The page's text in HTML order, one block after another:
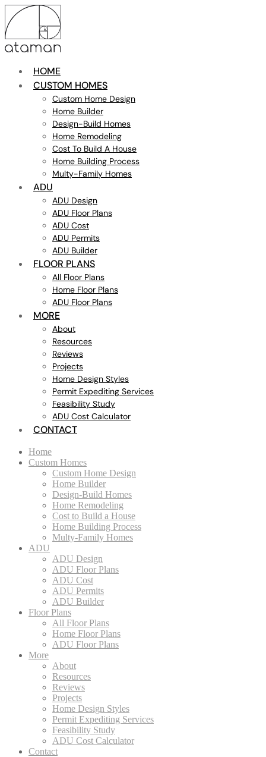
HOME
CUSTOM HOMES
Custom Home Design
Home Builder
Design-Build Homes
Home Remodeling
Cost To Build A House
Home Building Process
Multy-Family Homes
ADU
ADU Design
ADU Floor Plans
ADU Cost
ADU Permits
ADU Builder
FLOOR PLANS
All Floor Plans
Home Floor Plans
ADU Floor Plans
MORE
About
Resources
Reviews
Projects
Home Design Styles
Permit Expediting Services
Feasibility Study
ADU Cost Calculator
CONTACT
Home
Custom Homes
Custom Home Design
Home Builder
Design-Build Homes
Home Remodeling
Cost to Build a House
Home Building Process
Multy-Family Homes
ADU
ADU Design
ADU Floor Plans
ADU Cost
ADU Permits
ADU Builder
Floor Plans
All Floor Plans
Home Floor Plans
ADU Floor Plans
More
About
Resources
Reviews
Projects
Home Design Styles
Permit Expediting Services
Feasibility Study
ADU Cost Calculator
Contact